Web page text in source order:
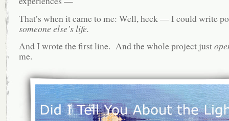
That’s when it came to me: Well, heck — I could write
someone else’s life.
And I wrote the first line. And the whole project just
me.